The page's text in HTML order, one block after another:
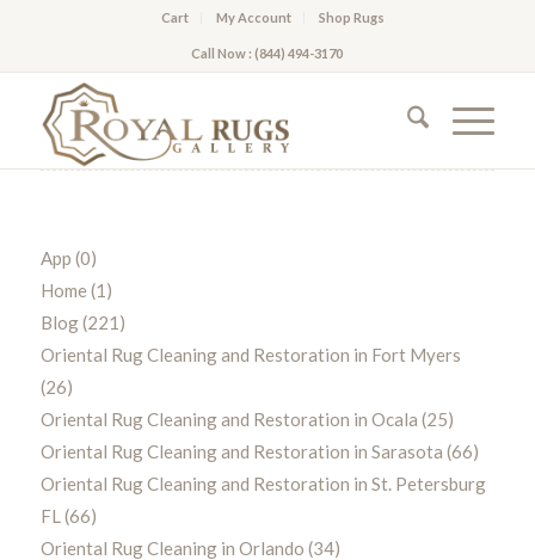
Cart My Account Shop Rugs
Call Now : (844) 494-3170
App (0)
Home (1)
Blog(221)
Oriental Rug Cleaning and Restoration in Fort Myers
(26)
Oriental Rug Cleaning and Restoration in Ocala (25)
Oriental Rug Cleaning and Restoration in Sarasota (66)
Oriental Rug Cleaning and Restoration in St. Petersburg
FL (66)
Oriental Rug Cleaning in Orlando (34)